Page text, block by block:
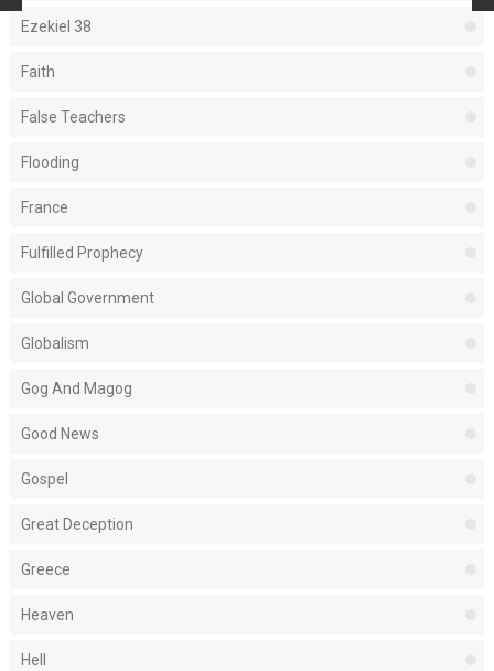
Ezekiel 38
Faith
False Teachers
Flooding
France
Fulfilled Prophecy
Global Government
Globalism
Gog And Magog
Good News
Gospel
Great Deception
Greece
Heaven
Hell